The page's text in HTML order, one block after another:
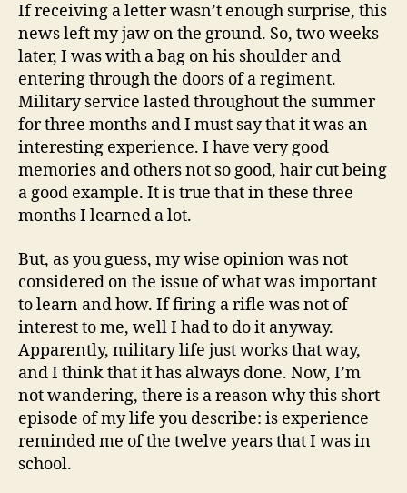
If receiving a letter wasn’t enough surprise, this
news left my jaw on the ground. So, two weeks
later, I was with a bag on his shoulder and
entering through the doors of a regiment.
Military service lasted throughout the summer
for three months and I must say that it was an
interesting experience. I have very good
memories and others not so good, hair cut being
a good example. It is true that in these three
months I learned a lot.
But, as you guess, my wise opinion was not
considered on the issue of what was important
to learn and how. If firing a rifle was not of
interest to me, well I had to do it anyway.
Apparently, military life just works that way,
and I think that it has always done. Now, I’m
not wandering, there is a reason why this short
episode of my life you describe: is experience
reminded me of the twelve years that I was in
school.